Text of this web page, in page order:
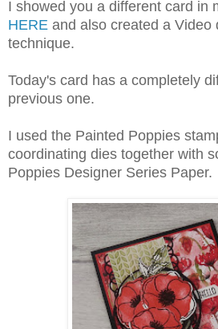
I showed you a different card in
HERE and also created a Video
technique.
Today's card has a completely
previous one.
I used the Painted Poppies
coordinating dies together with
Poppies Designer Series Paper.